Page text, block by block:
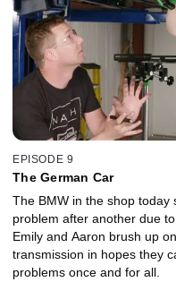
EPISODE 9
The German Car
The BMW in the shop
problem after another due
Emily and Aaron brush up
transmission in hopes they
problems once and for all.